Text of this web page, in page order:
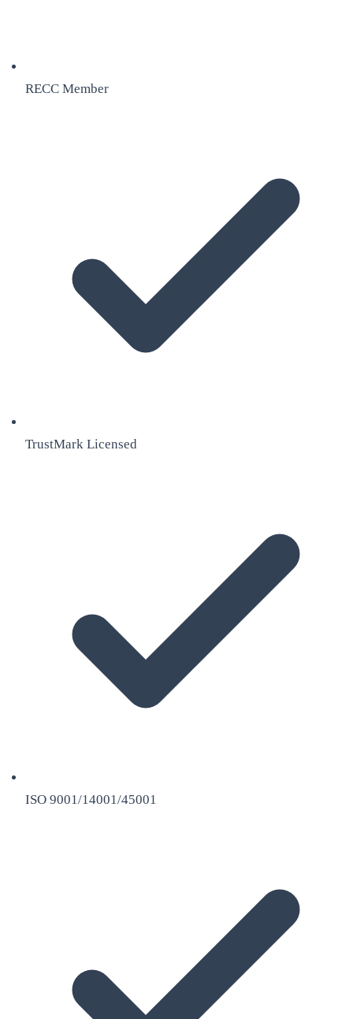
RECC Member
TrustMark Licensed
ISO 9001/14001/45001